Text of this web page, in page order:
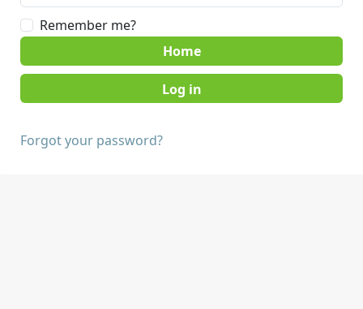
Remember me?
Home
Forgot your password?